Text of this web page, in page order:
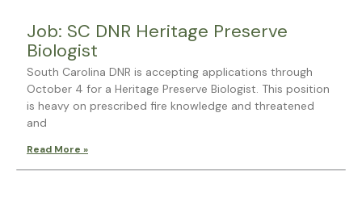
Job: SC DNR Heritage Preserve
Biologist
South Carolina DNR is accepting applications through
October 4 for a Heritage Preserve Biologist. This position
is heavy on prescribed fire knowledge and threatened
and
Read More »